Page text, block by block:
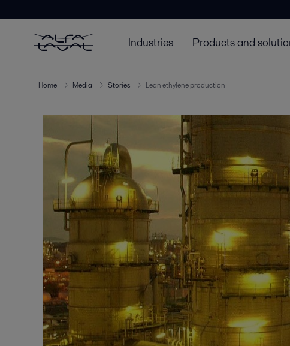
Industries Products and
Home Media Stories Lean ethylene production